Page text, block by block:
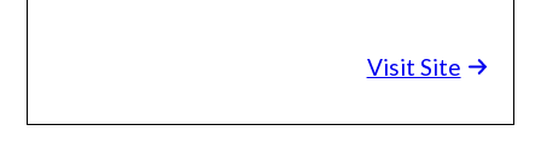
Visit Site